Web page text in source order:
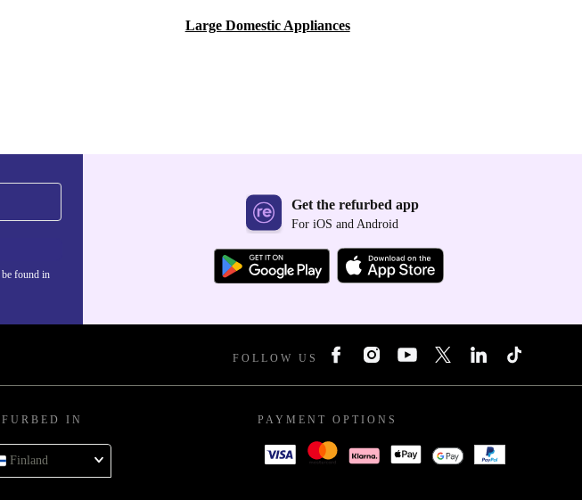
Large Domestic Appliances
be found in
Get the refurbed app
For iOS and Android
FOLLOW US
IN
Finland
PAYMENT OPTIONS